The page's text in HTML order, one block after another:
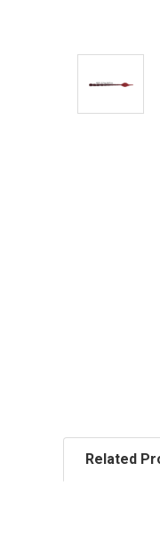
Related